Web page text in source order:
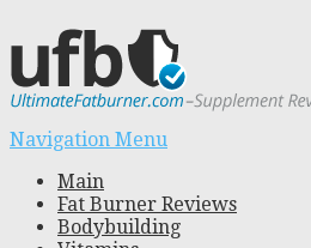
Navigation Menu
Main
Fat Burner Reviews
Bodybuilding